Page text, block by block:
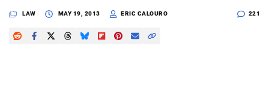
News
Reviews
LAW MAY 19, 2013 ERIC CALOURO 221